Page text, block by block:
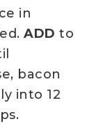
in
ADD to
bacon
into 12